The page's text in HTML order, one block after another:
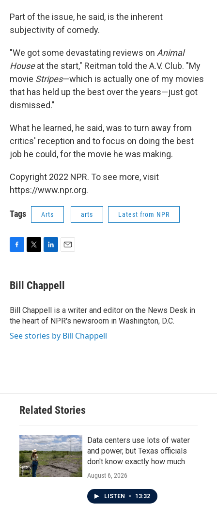
Part of the issue, he said, is the inherent
subjectivity of comedy.
"We got some devastating reviews on Animal
Houseat the start," Reitman told the A.V. Club. "My
movie Stripes—which is actually one of my movies
that has held up the best over the years—just got
dismissed."
What he learned, he said, was to turn away from
critics' reception and to focus on doing the best
job he could, for the movie he was making.
Copyright 2022 NPR. To see more, visit
https://www.npr.org.
Tags Arts arts Latest from NPR
e
b
o
k
t
t
r
k
e
I
n
i
l
Bill Chappell
Bill Chappell is a writer and editor on the News Desk in
the heart of NPR's newsroom in Washington, D.C.
See stories by Bill Chappell
Related Stories
Data centers use lots of water
and power, but Texas officials
don't know exactly how much
August 6, 2026
LISTEN • 13:32